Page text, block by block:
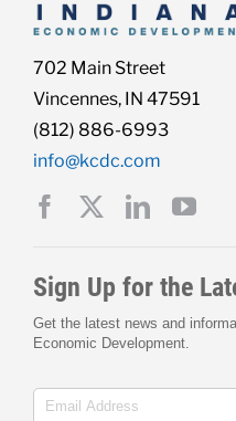
702 Main Street
Vincennes, IN 47591
(812) 886-6993
info@kcdc.com